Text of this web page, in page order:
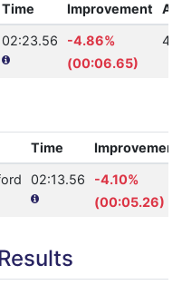
Time Improvement
02:23.56
-4.86%
(00:06.65)
Time Improvement
02:13.56
-4.10%
(00:05.26)